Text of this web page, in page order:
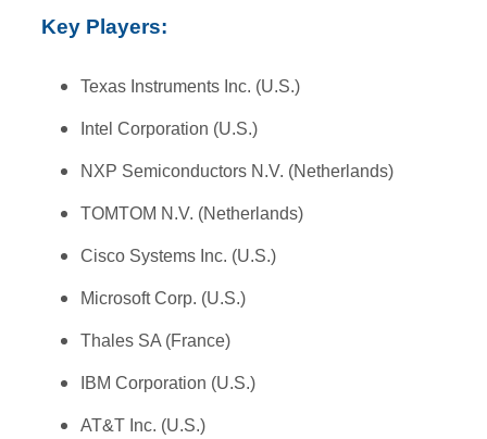
Key Players:
Texas Instruments Inc. (U.S.)
Intel Corporation (U.S.)
NXP Semiconductors N.V. (Netherlands)
TOMTOM N.V. (Netherlands)
Cisco Systems Inc. (U.S.)
Microsoft Corp. (U.S.)
Thales SA (France)
IBM Corporation (U.S.)
AT&T Inc. (U.S.)